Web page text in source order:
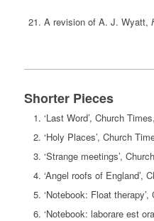
A revision of A. J. Wyatt,
Shorter Pieces
‘Last Word’, Church
‘Holy Places’, Church
‘Strange meetings’,
‘Angel roofs of England’,
‘Notebook: Float
‘Notebook: laborare est